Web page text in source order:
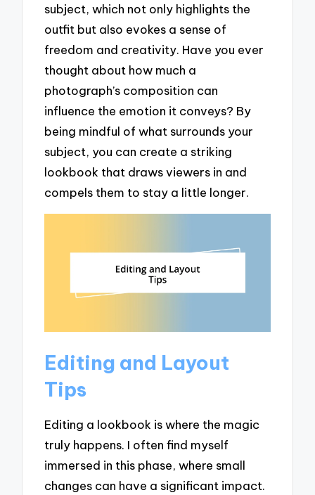
subject, which not only highlights the
outfit but also evokes a sense of
freedom and creativity. Have you ever
thought about how much a
photograph’s composition can
influence the emotion it conveys? By
being mindful of what surrounds your
subject, you can create a striking
lookbook that draws viewers in and
compels them to stay a little longer.
Editing and Layout
Tips
Editing a lookbook is where the magic
truly happens. I often find myself
immersed in this phase, where small
changes can have a significant impact.